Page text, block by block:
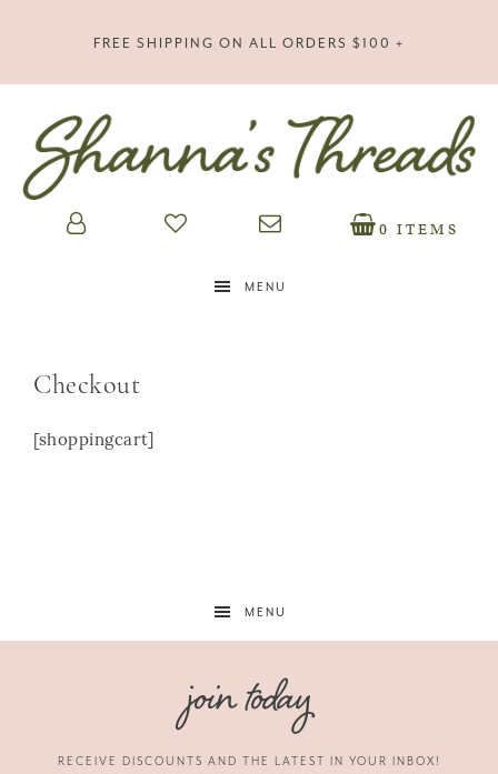
FREE SHIPPING ON ALL ORDERS $100 +
0 ITEMS
MENU
Checkout
[shoppingcart]
MENU
join today
RECEIVE DISCOUNTS AND THE LATEST IN YOUR INBOX!